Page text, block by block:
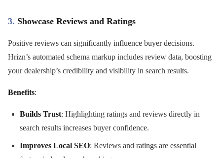
3. Showcase Reviews and Ratings
Positive reviews can significantly influence buyer decisions.
Hrizn’s automated schema markup includes review data, boosting
your dealership’s credibility and visibility in search results.
Benefits:
Builds Trust: Highlighting ratings and reviews directly in
search results increases buyer confidence.
Improves Local SEO: Reviews and ratings are essential